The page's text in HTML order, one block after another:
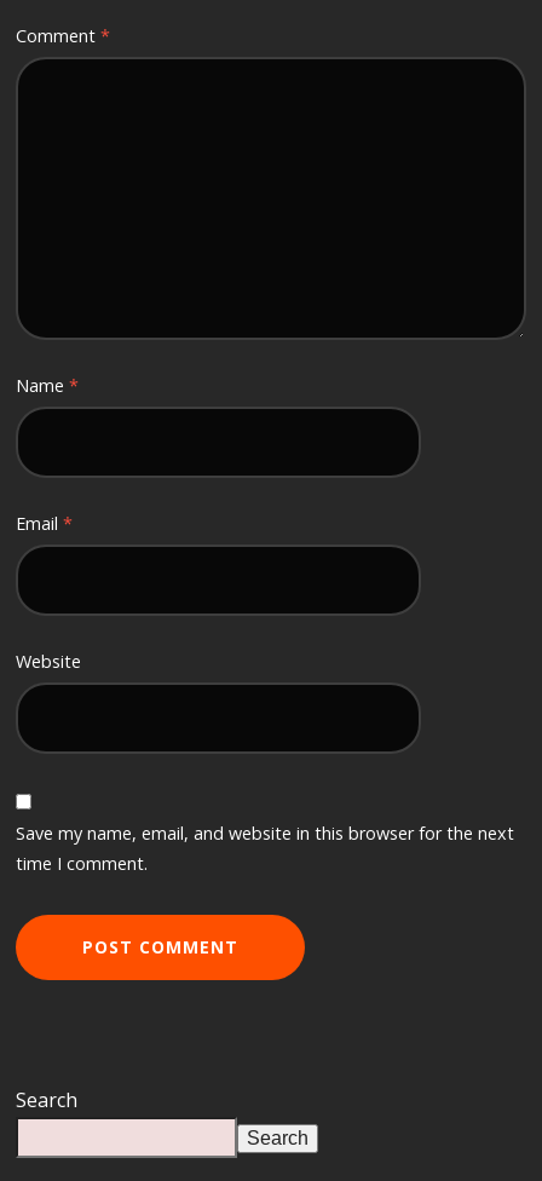
Comment*
Name*
Email*
Website
Save my name, email, and website in this browser for the next
time I comment.
Search
Search